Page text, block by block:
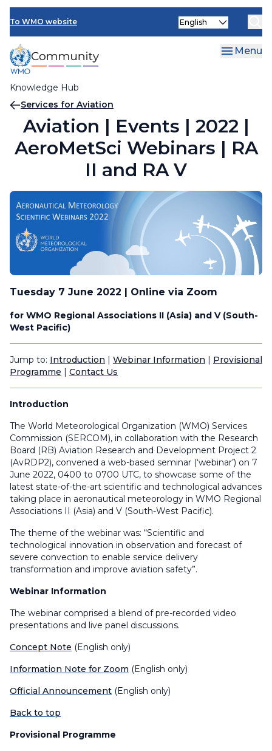
Skip
main
content
To WMO website
Knowledge Hub
Select
Menu
Breadcrumb
Services for Aviation
Aviation | Events | 2022 |
AeroMetSci Webinars | RA
II and RA V
Tuesday 7 June 2022 | Online via Zoom
for WMO Regional Associations II (Asia) and V (South-
West Pacific)
Jump to: Introduction | Webinar Information | Provisional
Programme | Contact Us
Introduction
The World Meteorological Organization (WMO) Services
Commission (SERCOM), in collaboration with the Research
Board (RB) Aviation Research and Development Project 2
(AvRDP2), convened a web-based seminar (‘webinar’) on 7
June 2022, 0400 to 0700 UTC, to showcase some of the
latest state-of-the-art scientific and technological advances
taking place in aeronautical meteorology in WMO Regional
Associations II (Asia) and V (South-West Pacific).
The theme of the webinar was: “Scientific and
technological innovation in observation and forecast of
severe convection to enable service delivery
transformation and improve aviation safety”.
Webinar Information
The webinar comprised a blend of pre-recorded video
presentations and live panel discussions.
Concept Note (English only)
Information Note for Zoom (English only)
Official Announcement (English only)
Back to top
Provisional Programme